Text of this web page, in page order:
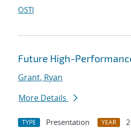
OSTI
Future High-
Grant, Ryan
More Details
TYPE Presentation YEAR